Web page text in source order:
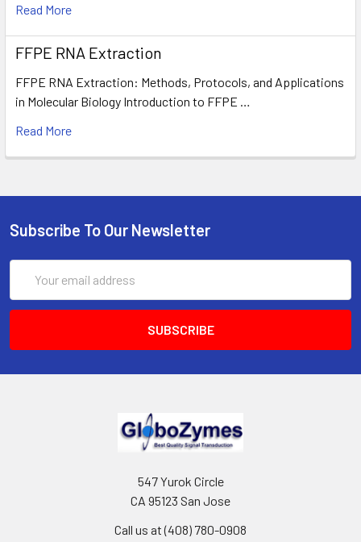
Read More
FFPE RNA Extraction
FFPE RNA Extraction: Methods, Protocols, and Applications
in Molecular Biology Introduction to FFPE …
Read More
Subscribe To Our Newsletter
Address
547 Yurok Circle
CA 95123 San Jose
Call us at (408) 780-0908